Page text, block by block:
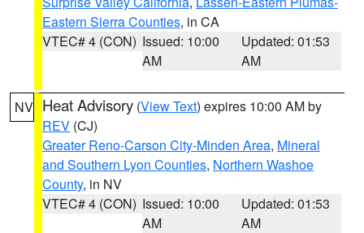
Eastern Sierra Counties, in CA
VTEC# 4 (CON) Issued: 10:00
AM
Updated: 01:53
AM
NV Heat Advisory (View Text) expires 10:00 AM by
REV (CJ)
Greater Reno-Carson City-Minden Area, Mineral
and Southern Lyon Counties, Northern Washoe
County, in NV
VTEC# 4 (CON) Issued: 10:00
AM
Updated: 01:53
AM